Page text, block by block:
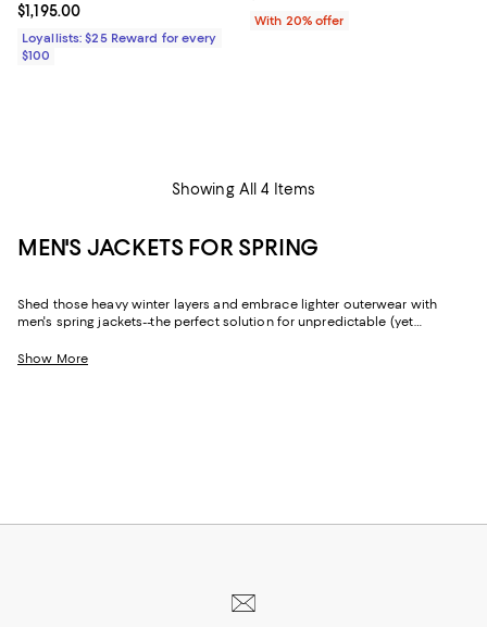
Current price $1,195.00; ;
$1,195.00
Loyallists: $25 Reward for every
$100
With 20% offer
Showing All 4 Items
MEN'S JACKETS FOR SPRING
Shed those heavy winter layers and embrace lighter outerwear with
men's spring jackets--the perfect solution for unpredictable (yet
shell that fits a formal dress code or an essential quilted jacket if there's
Show More